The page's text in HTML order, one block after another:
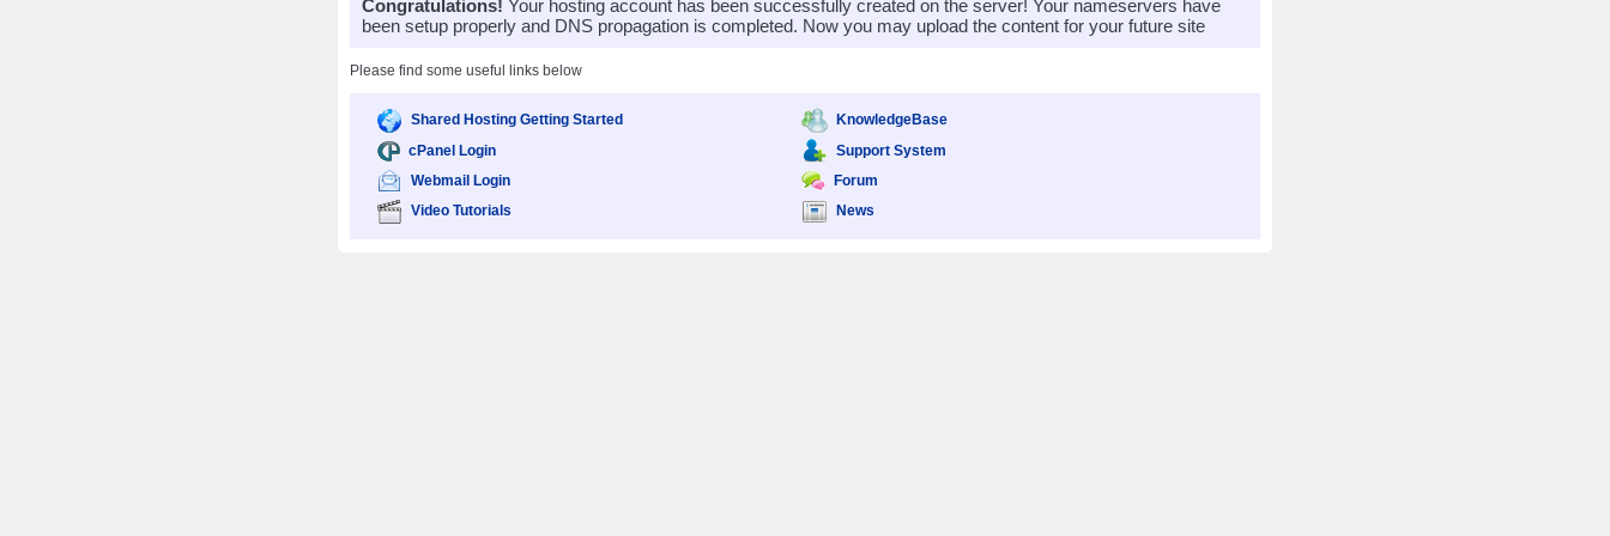
Congratulations! Your hosting account has been successfully created on the server! Your nameservers have
been setup properly and DNS propagation is completed. Now you may upload the content for your future site
Please find some useful links below
Shared Hosting Getting Started
cPanel Login
Webmail Login
Video Tutorials
KnowledgeBase
Support System
Forum
News